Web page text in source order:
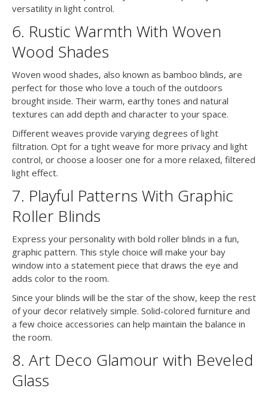
versatility in light control.
6. Rustic Warmth With Woven
Wood Shades
Woven wood shades, also known as bamboo blinds, are
perfect for those who love a touch of the outdoors
brought inside. Their warm, earthy tones and natural
textures can add depth and character to your space.
Different weaves provide varying degrees of light
filtration. Opt for a tight weave for more privacy and light
control, or choose a looser one for a more relaxed, filtered
light effect.
7. Playful Patterns With Graphic
Roller Blinds
Express your personality with bold roller blinds in a fun,
graphic pattern. This style choice will make your bay
window into a statement piece that draws the eye and
adds color to the room.
Since your blinds will be the star of the show, keep the rest
of your decor relatively simple. Solid-colored furniture and
a few choice accessories can help maintain the balance in
the room.
8. Art Deco Glamour with Beveled
Glass